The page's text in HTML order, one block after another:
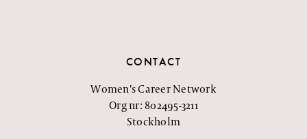
CONTACT
Women’s Career Network
Org nr: 802495-3211
Stockholm